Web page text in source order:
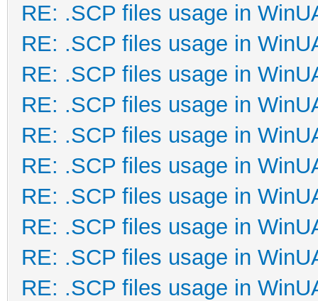
RE: .SCP files usage in
RE: .SCP files usage in
RE: .SCP files usage in
RE: .SCP files usage in
RE: .SCP files usage in
RE: .SCP files usage in
RE: .SCP files usage in
RE: .SCP files usage in
RE: .SCP files usage in
RE: .SCP files usage in